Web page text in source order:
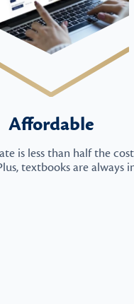
Affordable
is less than half the
textbooks are always